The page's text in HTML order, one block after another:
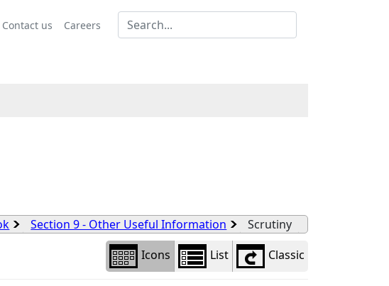
Contact us Careers
Section 9 - Other Useful Information Scrutiny
view
options
Icons List Classic